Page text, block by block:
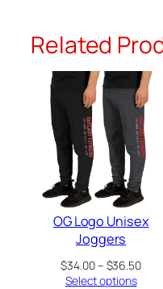
Related
OG Logo Unisex
Joggers
$34.00– $36.50Price
Select options